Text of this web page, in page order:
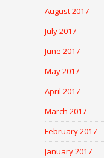
August 2017
July 2017
June 2017
May 2017
April 2017
March 2017
February 2017
January 2017